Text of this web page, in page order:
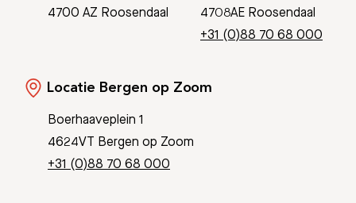
4700 AZ Roosendaal
4708AE Roosendaal
+31 (0)88 70 68 000
Locatie Bergen op Zoom
Boerhaaveplein 1
4624VT Bergen op Zoom
+31 (0)88 70 68 000